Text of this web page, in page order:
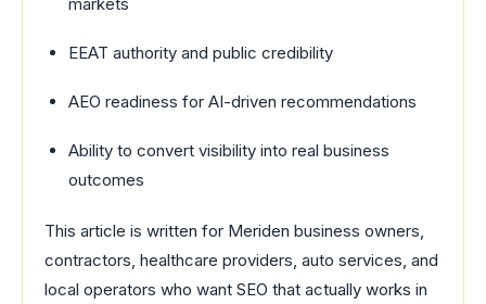
markets
EEAT authority and public credibility
AEO readiness for AI-driven recommendations
Ability to convert visibility into real business
outcomes
This article is written for Meriden business owners,
contractors, healthcare providers, auto services, and
local operators who want SEO that actually works in